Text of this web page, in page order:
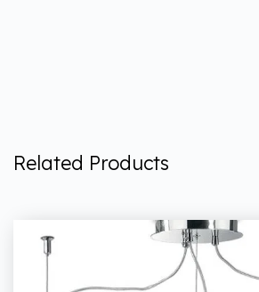
Related Products